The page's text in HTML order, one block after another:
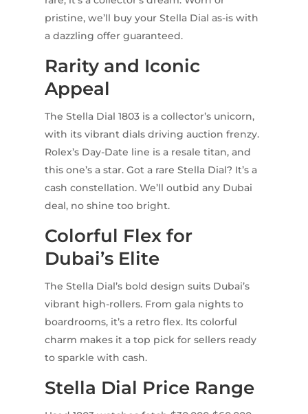
pristine, we’ll buy your Stella Dial as-is with
a dazzling offer guaranteed.
Rarity and Iconic
Appeal
The Stella Dial 1803 is a collector’s unicorn,
with its vibrant dials driving auction frenzy.
Rolex’s Day-Date line is a resale titan, and
this one’s a star. Got a rare Stella Dial? It’s a
cash constellation. We’ll outbid any Dubai
deal, no shine too bright.
Colorful Flex for
Dubai’s Elite
The Stella Dial’s bold design suits Dubai’s
vibrant high-rollers. From gala nights to
boardrooms, it’s a retro flex. Its colorful
charm makes it a top pick for sellers ready
to sparkle with cash.
Stella Dial Price Range